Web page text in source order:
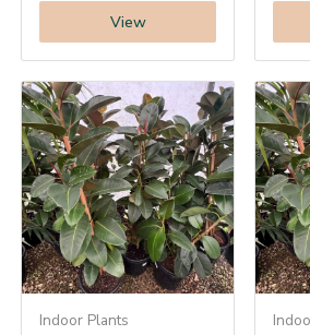
View
Indoor Plants